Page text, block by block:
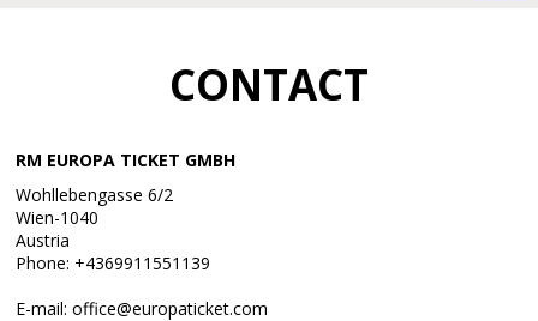
CONTACT
RM EUROPA TICKET GMBH
Wohllebengasse 6/2
Wien-1040
Austria
Phone: +4369911551139
E-mail: office@europaticket.com